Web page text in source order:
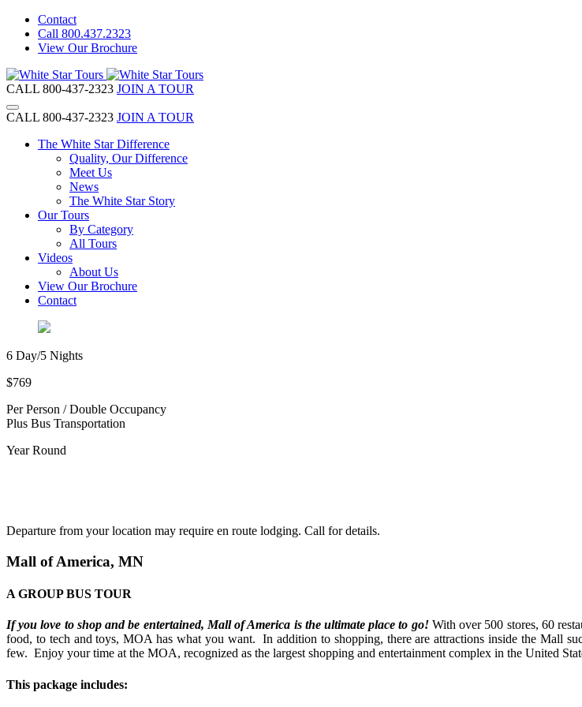
Contact
Call 800.437.2323
View Our Brochure
CALL 800-437-2323 JOIN A TOUR
CALL 800-437-2323 JOIN A TOUR
The White Star Difference
Quality, Our Difference
Meet Us
News
The White Star Story
Our Tours
By Category
All Tours
Videos
About Us
View Our Brochure
Contact
6 Day/5 Nights
$769
Per Person / Double Occupancy
Plus Bus Transportation
Year Round
Departure from your location may require en route lodging. Call for details.
Mall of America, MN
A GROUP BUS TOUR
If you love to shop and be entertained, Mall of America is the ultimate place to go! With over 500 stores, 60
food, to tech and toys, MOA has what you want. In addition to shopping, there are attractions inside the Mall
few. Enjoy your time at the MOA, recognized as the largest shopping and entertainment complex in the United
This package includes: